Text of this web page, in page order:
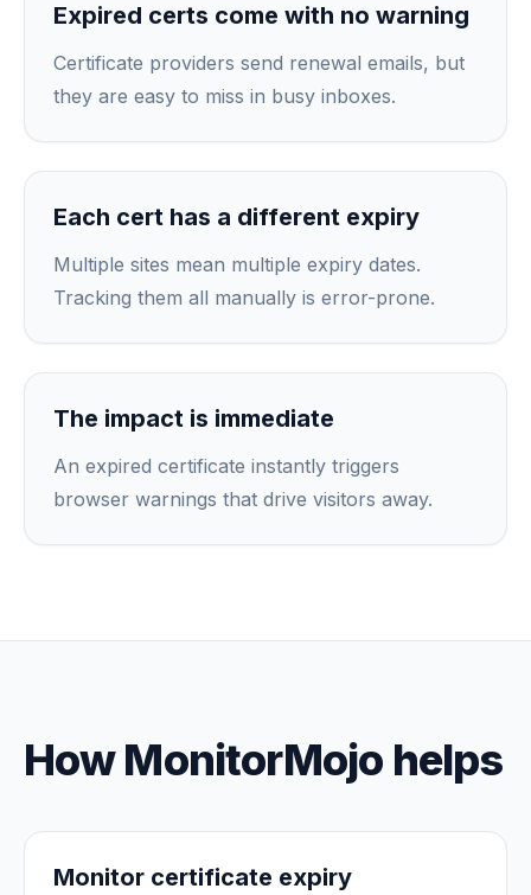
Expired certs come with no warning
Certificate providers send renewal emails, but
they are easy to miss in busy inboxes.
Each cert has a different expiry
Multiple sites mean multiple expiry dates.
Tracking them all manually is error-prone.
The impact is immediate
An expired certificate instantly triggers
browser warnings that drive visitors away.
How MonitorMojo helps
Monitor certificate expiry